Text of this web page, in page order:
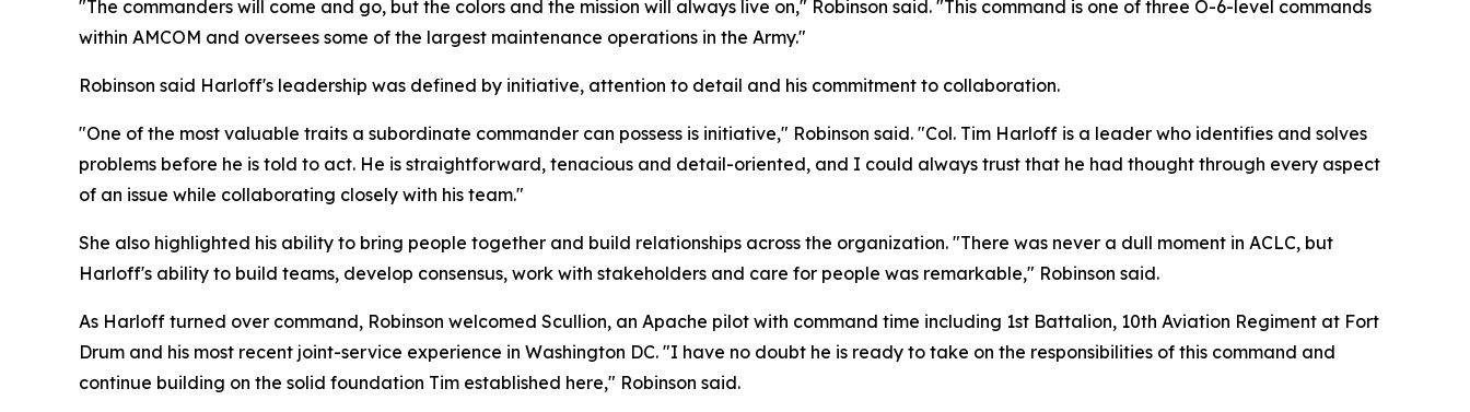
"The commanders will come and go, but the colors and the mission will always live on," Robinson said. "This command is one of three O-6-level commands
within AMCOM and oversees some of the largest maintenance operations in the Army."
Robinson said Harloff's leadership was defined by initiative, attention to detail and his commitment to collaboration.
"One of the most valuable traits a subordinate commander can possess is initiative," Robinson said. "Col. Tim Harloff is a leader who identifies and solves
problems before he is told to act. He is straightforward, tenacious and detail-oriented, and I could always trust that he had thought through every aspect
of an issue while collaborating closely with his team."
She also highlighted his ability to bring people together and build relationships across the organization. "There was never a dull moment in ACLC, but
Harloff's ability to build teams, develop consensus, work with stakeholders and care for people was remarkable," Robinson said.
As Harloff turned over command, Robinson welcomed Scullion, an Apache pilot with command time including 1st Battalion, 10th Aviation Regiment at Fort
Drum and his most recent joint-service experience in Washington DC. "I have no doubt he is ready to take on the responsibilities of this command and
continue building on the solid foundation Tim established here," Robinson said.